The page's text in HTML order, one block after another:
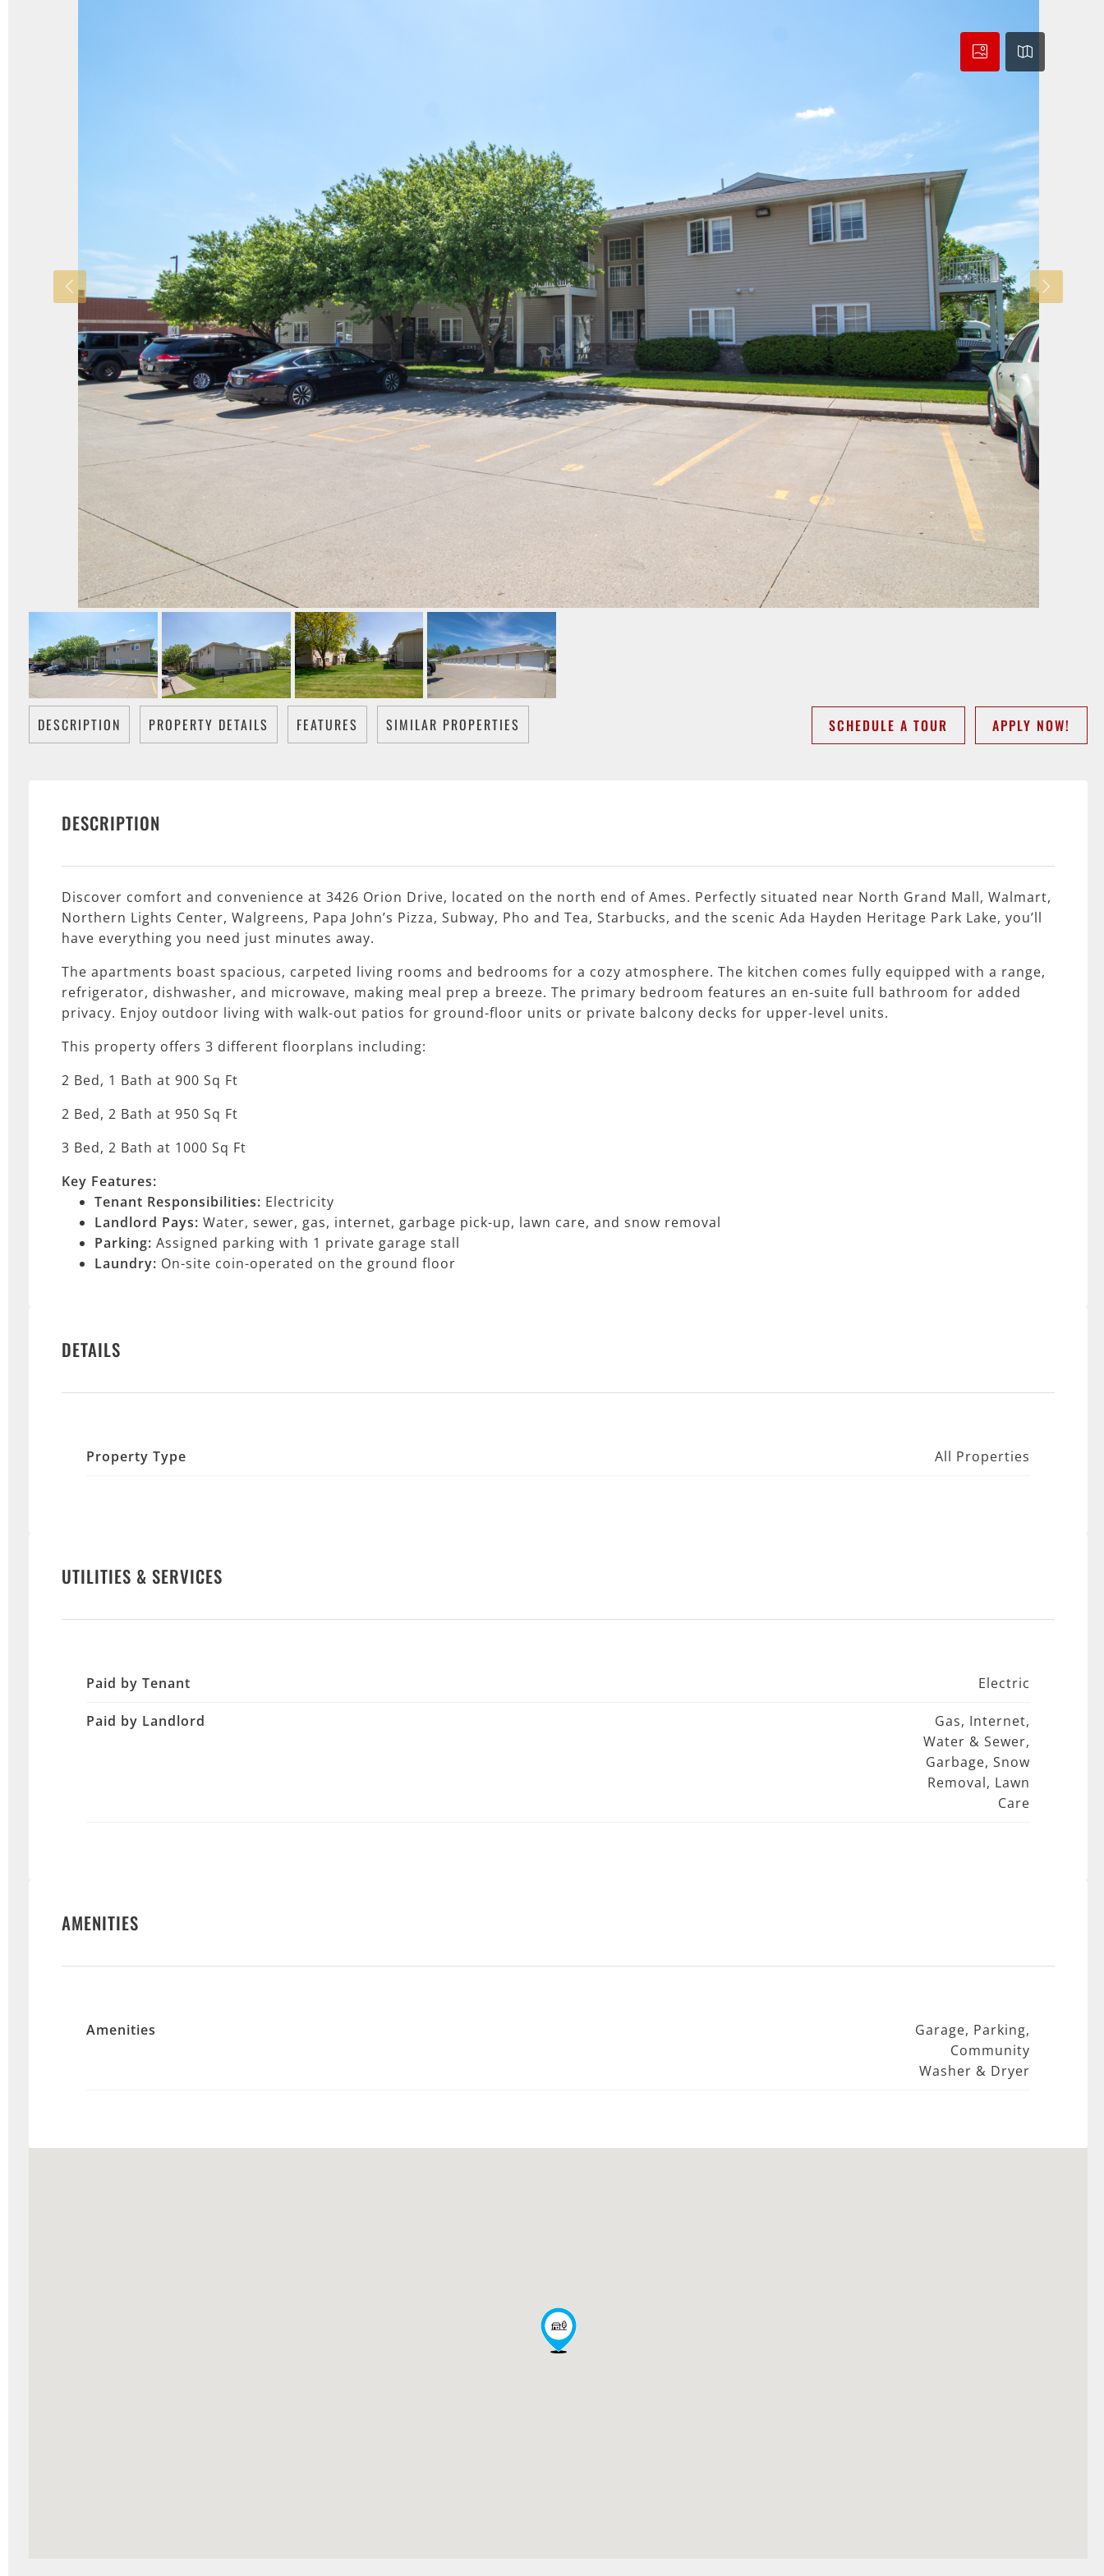
DESCRIPTION PROPERTY DETAILS FEATURES SIMILAR PROPERTIES SCHEDULE A TOUR APPLY NOW!
DESCRIPTION
Discover comfort and convenience at 3426 Orion Drive, located on the north end of Ames. Perfectly situated near North Grand Mall, Walmart,
Northern Lights Center, Walgreens, Papa John’s Pizza, Subway, Pho and Tea, Starbucks, and the scenic Ada Hayden Heritage Park Lake, you’ll
have everything you need just minutes away.
The apartments boast spacious, carpeted living rooms and bedrooms for a cozy atmosphere. The kitchen comes fully equipped with a range,
refrigerator, dishwasher, and microwave, making meal prep a breeze. The primary bedroom features an en-suite full bathroom for added
privacy. Enjoy outdoor living with walk-out patios for ground-floor units or private balcony decks for upper-level units.
This property offers 3 different floorplans including:
2 Bed, 1 Bath at 900 Sq Ft
2 Bed, 2 Bath at 950 Sq Ft
3 Bed, 2 Bath at 1000 Sq Ft
Key Features:
Tenant Responsibilities: Electricity
Landlord Pays: Water, sewer, gas, internet, garbage pick-up, lawn care, and snow removal
Parking: Assigned parking with 1 private garage stall
Laundry: On-site coin-operated on the ground floor
DETAILS
Property Type All Properties
UTILITIES & SERVICES
Paid by Tenant Electric
Paid by Landlord
Gas, Internet,
Water & Sewer,
Garbage, Snow
Removal, Lawn
Care
AMENITIES
Amenities
Garage, Parking,
Community
Washer & Dryer